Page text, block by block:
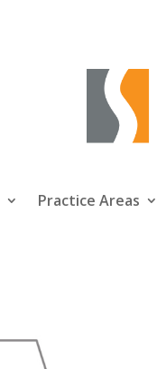
Practice Areas